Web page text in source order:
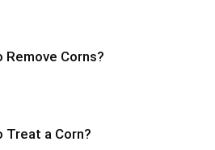
Remove Corns?
Treat a Corn?